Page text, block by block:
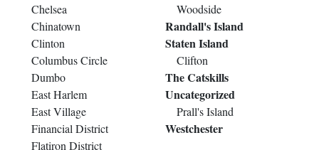
Chelsea
Chinatown
Clinton
Columbus Circle
Dumbo
East Harlem
East Village
Financial District
Flatiron District
Woodside
Randall's Island
Staten Island
Clifton
The Catskills
Uncategorized
Prall's Island
Westchester